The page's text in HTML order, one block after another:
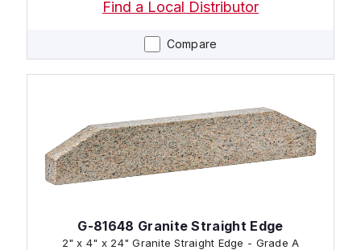
Compare
Find a Local Distributor
G-81648 Granite Straight Edge
2" x 4" x 24" Granite Straight Edge - Grade A